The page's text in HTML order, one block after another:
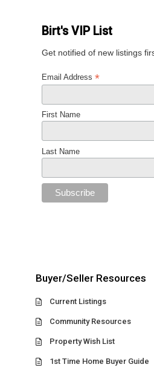
Birt's VIP List
Get notified of new listings
Email Address *
First Name
Last Name
Buyer/Seller Resources
Current Listings
Community Resources
Property Wish List
1st Time Home Buyer Guide